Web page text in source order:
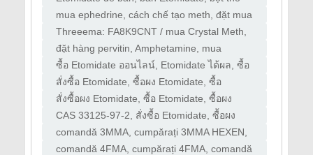
có phải là "
Etomidate, mua bột Etomidate
mua ephedrine, cách chế tạo meth, đặt mua
ephedrine, breackingbad, nấu meth
Threeema: FA8K9CNT / mua Crystal Meth,
mua Amphetamine, mua Methamphetamine,
mua Mephedrone
đặt hàng pervitin, Amphetamine, mua
ephedrine, cách chế tạo meth, đặt hàng
ephedrine
​ซื้อ Etomidate ออนไลน์, Etomidate ได้ผล, ซื้อ
Etomidate ที่ไหน, Etomidate หรือ "ยาซอมบี้
สั่งซื้อ Etomidate, ซื้อผง Etomidate, ซื้อ
Etomidate, ซื้อ Etomidate, น้ำมันอวกาศ, ซื้อ
Etomidate
สั่งซื้อผง Etomidate, ซื้อ Etomidate, ซื้อผง
Etomidate, ผู้จัดจำหน่าย Etomidate,
CAS 33125-97-2, สั่งซื้อ Etomidate, ซื้อผง
Etomidate, ซื้อ Etomidate, ซื้อ Etomidate,
comandă 3MMA, cumpărați 3MMA HEXEN,
Dipentilonă, cumpărați 4cec, comandă 3cec,
comandă 4FMA, cumpărați 4FMA, comandă